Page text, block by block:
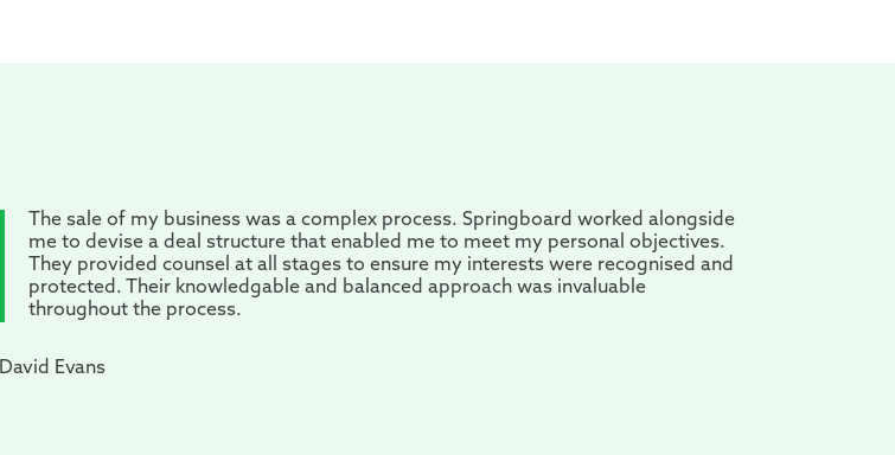
The sale of my business was a complex process. Springboard worked alongside
me to devise a deal structure that enabled me to meet my personal objectives.
They provided counsel at all stages to ensure my interests were recognised and
protected. Their knowledgable and balanced approach was invaluable
throughout the process.
David Evans